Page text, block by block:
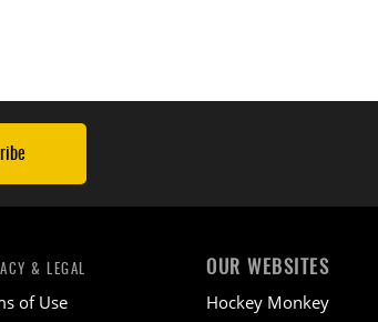
& LEGAL
of Use
OUR WEBSITES
Hockey Monkey